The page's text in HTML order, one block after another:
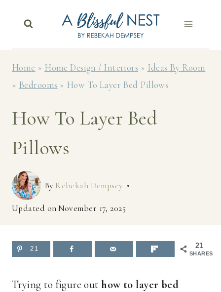
Home » Home Design / Interiors » Ideas By Room
» Bedrooms » How To Layer Bed Pillows
How To Layer Bed
Pillows
By Rebekah Dempsey
Updated onNovember 17, 2025
21
SHARES
21
Trying to figure outhow to layer bed